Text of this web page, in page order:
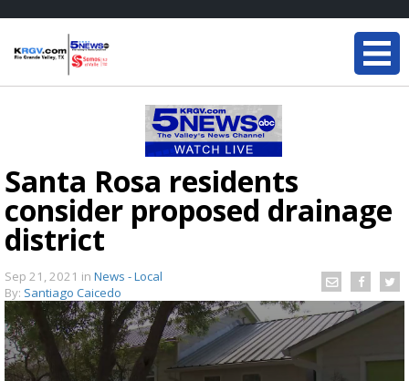
Santa Rosa residents
consider proposed drainage
district
Sep 21, 2021 in News - Local
By: Santiago Caicedo